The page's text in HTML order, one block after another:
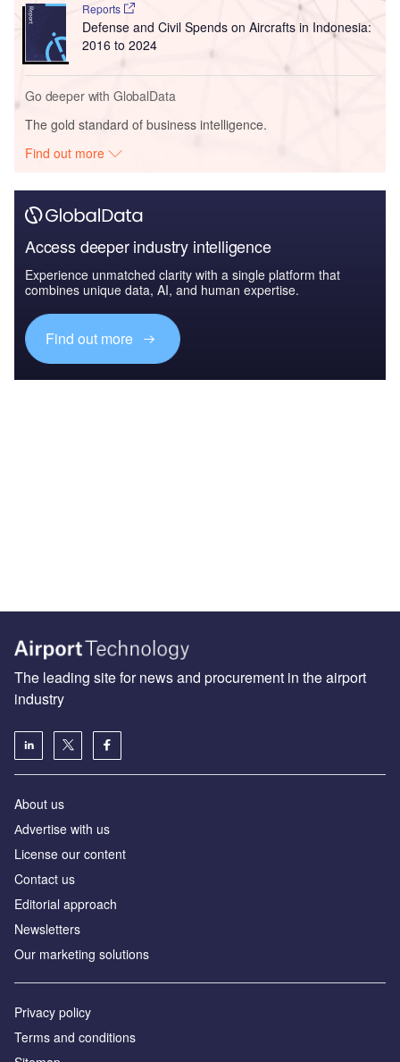
Reports
Defense and Civil Spends on Aircrafts in Indonesia:
2016 to 2024
Go deeper with GlobalData
The gold standard of business intelligence.
Find out more
Access deeper industry intelligence
Experience unmatched clarity with a single platform that
combines unique data, AI, and human expertise.
Find out more
The leading site for news and procurement in the airport
industry
About us
Аdvertise with us
License our content
Contact us
Editorial approach
Newsletters
Our marketing solutions
Privacy policy
Terms and conditions